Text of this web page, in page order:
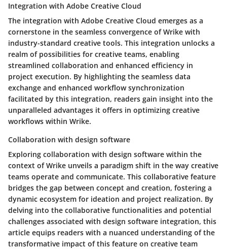
Integration with Adobe Creative Cloud
The integration with Adobe Creative Cloud emerges as a
cornerstone in the seamless convergence of Wrike with
industry-standard creative tools. This integration unlocks a
realm of possibilities for creative teams, enabling
streamlined collaboration and enhanced efficiency in
project execution. By highlighting the seamless data
exchange and enhanced workflow synchronization
facilitated by this integration, readers gain insight into the
unparalleled advantages it offers in optimizing creative
workflows within Wrike.
Collaboration with design software
Exploring collaboration with design software within the
context of Wrike unveils a paradigm shift in the way creative
teams operate and communicate. This collaborative feature
bridges the gap between concept and creation, fostering a
dynamic ecosystem for ideation and project realization. By
delving into the collaborative functionalities and potential
challenges associated with design software integration, this
article equips readers with a nuanced understanding of the
transformative impact of this feature on creative team